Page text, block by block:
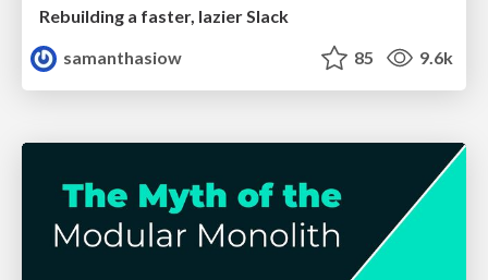
Rebuilding a faster, lazier Slack
samanthasiow
85 9.6k